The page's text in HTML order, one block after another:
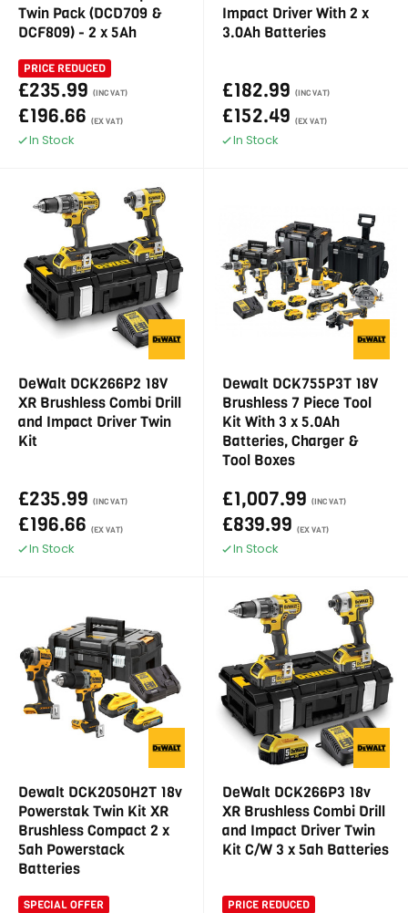
Twin Pack (DCD709 &
DCF809) - 2 x 5Ah
PRICE REDUCED
£235.99 (INC VAT)
£196.66 (EX VAT)
In Stock
Impact Driver With 2 x
3.0Ah Batteries
£182.99 (INC VAT)
£152.49 (EX VAT)
In Stock
DeWalt DCK266P2 18V
XR Brushless Combi Drill
and Impact Driver Twin
Kit
£235.99 (INC VAT)
£196.66 (EX VAT)
In Stock
Dewalt DCK755P3T 18V
Brushless 7 Piece Tool
Kit With 3 x 5.0Ah
Batteries, Charger &
Tool Boxes
£1,007.99 (INC VAT)
£839.99 (EX VAT)
In Stock
Dewalt DCK2050H2T 18v
Powerstak Twin Kit XR
Brushless Compact 2 x
5ah Powerstack
Batteries
SPECIAL OFFER
DeWalt DCK266P3 18v
XR Brushless Combi Drill
and Impact Driver Twin
Kit C/W 3 x 5ah Batteries
PRICE REDUCED